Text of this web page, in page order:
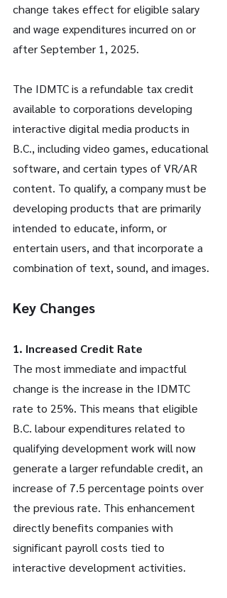
change takes effect for eligible salary
and wage expenditures incurred on or
after September 1, 2025.
The IDMTC is a refundable tax credit
available to corporations developing
interactive digital media products in
B.C., including video games, educational
software, and certain types of VR/AR
content. To qualify, a company must be
developing products that are primarily
intended to educate, inform, or
entertain users, and that incorporate a
combination of text, sound, and images.
Key Changes
1. Increased Credit Rate
The most immediate and impactful
change is the increase in the IDMTC
rate to 25%. This means that eligible
B.C. labour expenditures related to
qualifying development work will now
generate a larger refundable credit, an
increase of 7.5 percentage points over
the previous rate. This enhancement
directly benefits companies with
significant payroll costs tied to
interactive development activities.